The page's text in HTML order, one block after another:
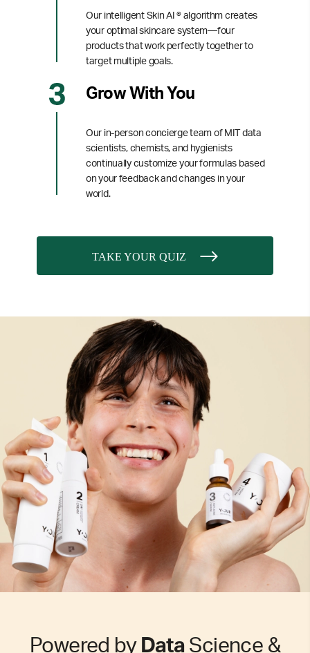
Our intelligent Skin AI ® algorithm creates
your optimal skincare system—four
products that work perfectly together to
target multiple goals.
Grow With You
Our in-person concierge team of MIT data
scientists, chemists, and hygienists
continually customize your formulas based
on your feedback and changes in your
world.
TAKE YOUR QUIZ
Powered by Data Science &